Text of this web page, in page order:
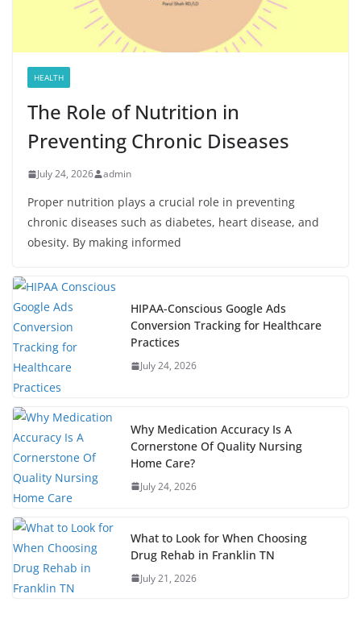
HEALTH
The Role of Nutrition in
Preventing Chronic Diseases
July 24, 2026 admin
Proper nutrition plays a crucial role in preventing
chronic diseases such as diabetes, heart disease, and
obesity. By making informed
HIPAA-Conscious Google Ads
Conversion Tracking for Healthcare
Practices
July 24, 2026
Why Medication Accuracy Is A
Cornerstone Of Quality Nursing
Home Care?
July 24, 2026
What to Look for When Choosing
Drug Rehab in Franklin TN
July 21, 2026